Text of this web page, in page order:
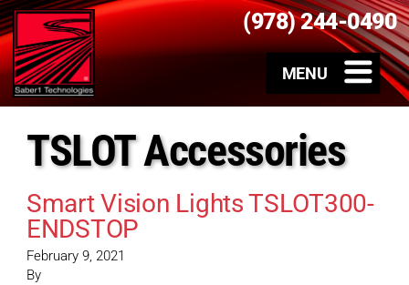
(978) 244-0490
TSLOT Accessories
Smart Vision Lights TSLOT300-
ENDSTOP
February 9, 2021
By